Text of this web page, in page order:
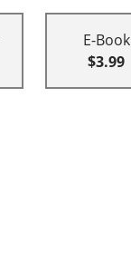
E-Book
$3.99